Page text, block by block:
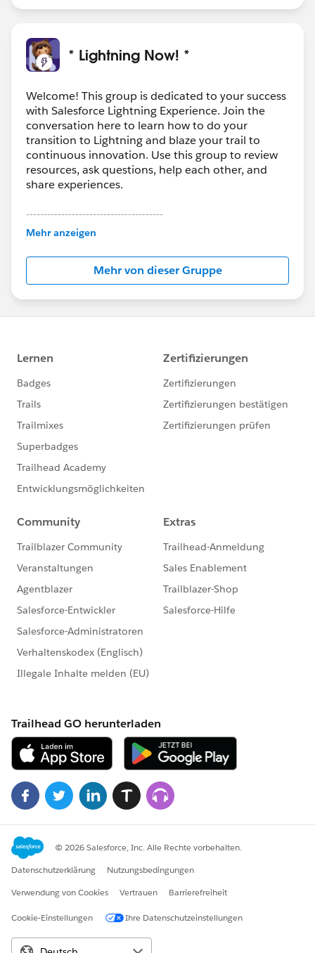
* Lightning Now! *
Welcome! This group is dedicated to your success
with Salesforce Lightning Experience. Join the
conversation here to learn how to do your
transition to Lightning and blaze your trail to
continuous innovation. Use this group to review
resources, ask questions, help each other, and
share experiences.
---------------------------------------
This group is maintained and moderated by
this group falls under the official Forward-Looking
http://investor.salesforce.com/about-
us/investor/forward-looking-
statements/default.aspx
Mehr anzeigen
Mehr von dieser Gruppe